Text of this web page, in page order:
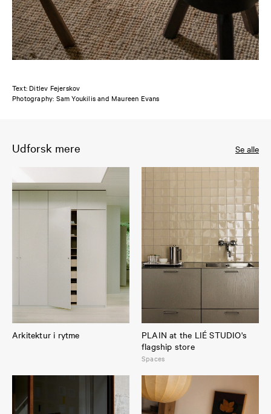
Text: Ditlev Fejerskov
Photography: Sam Youkilis and Maureen Evans
Udforsk mere Se alle
Arkitektur i rytme
PLAIN at the LIÉ STUDIO's
flagship store
Spaces